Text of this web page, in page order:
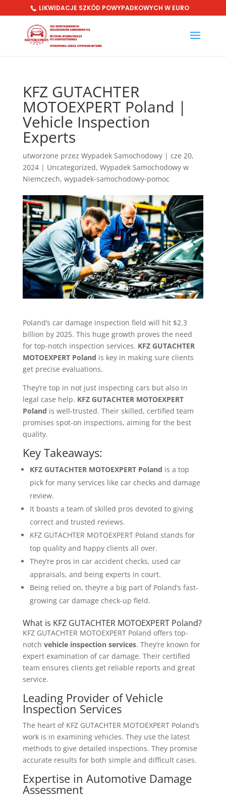
LIKWIDACJE SZKÓD POWYPADKOWYCH W EURO
KFZ GUTACHTER
MOTOEXPERT Poland |
Vehicle Inspection
Experts
utworzone przez Wypadek Samochodowy| cze 20,
2024| Uncategorized, Wypadek Samochodowy w
Niemczech, wypadek-samochodowy-pomoc
Poland’s car damage inspection field will hit $2.3
billion by 2025. This huge growth proves the need
for top-notch inspection services. KFZ GUTACHTER
MOTOEXPERT Poland is key in making sure clients
get precise evaluations.
They’re top in not just inspecting cars but also in
legal case help. KFZ GUTACHTER MOTOEXPERT
Poland is well-trusted. Their skilled, certified team
promises spot-on inspections, aiming for the best
quality.
Key Takeaways:
KFZ GUTACHTER MOTOEXPERT Poland is a top
pick for many services like car checks and damage
review.
It boasts a team of skilled pros devoted to giving
correct and trusted reviews.
KFZ GUTACHTER MOTOEXPERT Poland stands for
top quality and happy clients all over.
They’re pros in car accident checks, used car
appraisals, and being experts in court.
Being relied on, they’re a big part of Poland’s fast-
growing car damage check-up field.
What is KFZ GUTACHTER MOTOEXPERT Poland?
KFZ GUTACHTER MOTOEXPERT Poland offers top-
notch vehicle inspection services. They’re known for
expert examination of car damage. Their certified
team ensures clients get reliable reports and great
service.
Leading Provider of Vehicle
Inspection Services
The heart of KFZ GUTACHTER MOTOEXPERT Poland’s
work is in examining vehicles. They use the latest
methods to give detailed inspections. They promise
accurate results for both simple and difficult cases.
Expertise in Automotive Damage
Assessment